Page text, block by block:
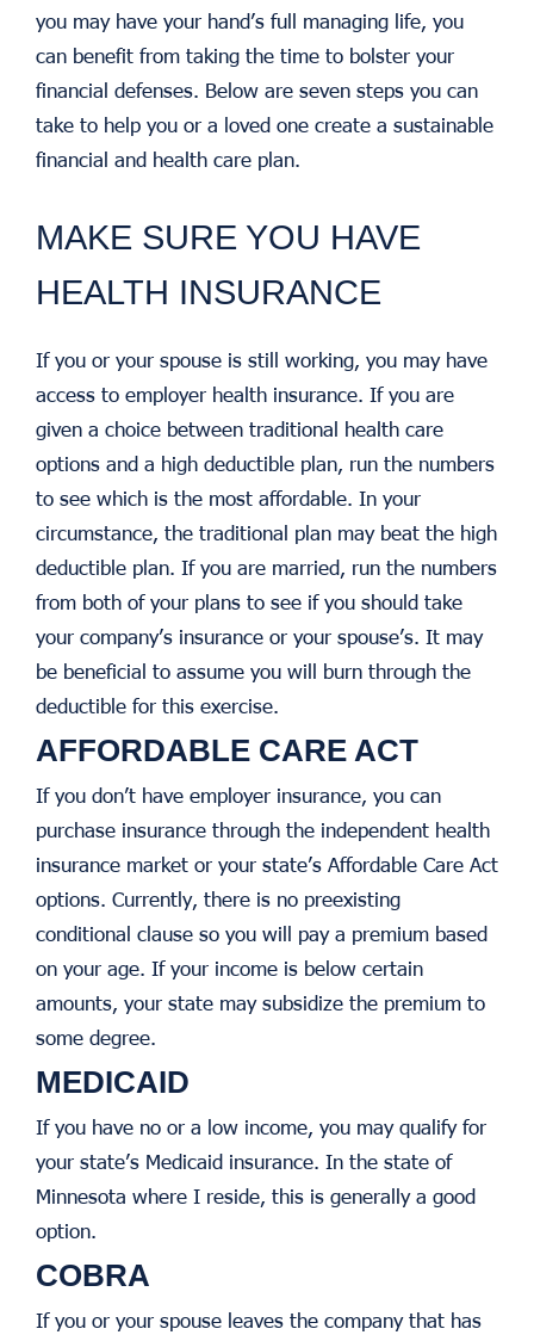
you may have your hand’s full managing life, you
can benefit from taking the time to bolster your
financial defenses. Below are seven steps you can
take to help you or a loved one create a sustainable
financial and health care plan.
MAKE SURE YOU HAVE
HEALTH INSURANCE
If you or your spouse is still working, you may have
access to employer health insurance. If you are
given a choice between traditional health care
options and a high deductible plan, run the numbers
to see which is the most affordable. In your
circumstance, the traditional plan may beat the high
deductible plan. If you are married, run the numbers
from both of your plans to see if you should take
your company’s insurance or your spouse’s. It may
be beneficial to assume you will burn through the
deductible for this exercise.
AFFORDABLE CARE ACT
If you don’t have employer insurance, you can
purchase insurance through the independent health
insurance market or your state’s Affordable Care Act
options. Currently, there is no preexisting
conditional clause so you will pay a premium based
on your age. If your income is below certain
amounts, your state may subsidize the premium to
some degree.
MEDICAID
If you have no or a low income, you may qualify for
your state’s Medicaid insurance. In the state of
Minnesota where I reside, this is generally a good
option.
COBRA
If you or your spouse leaves the company that has